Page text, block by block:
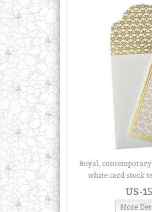
Royal,
white card stock
US-
More